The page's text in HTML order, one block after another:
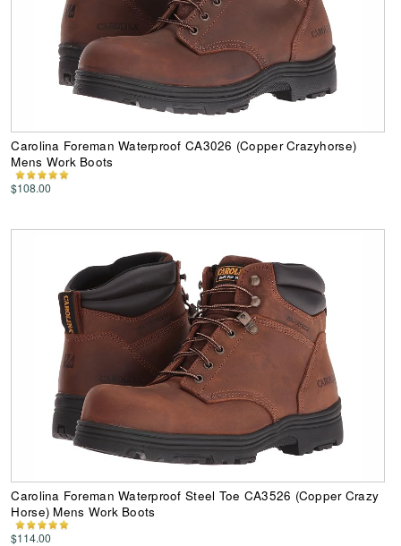
Carolina Foreman Waterproof CA3026 (Copper Crazyhorse)
Mens Work Boots
$108.00
Carolina Foreman Waterproof Steel Toe CA3526 (Copper Crazy
Horse) Mens Work Boots
$114.00